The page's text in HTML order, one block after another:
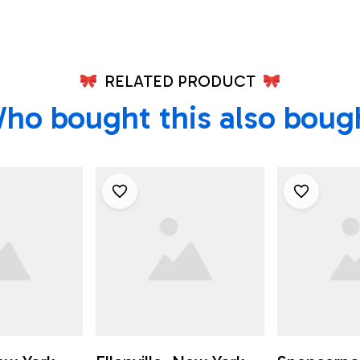
RELATED PRODUCT
bought this also